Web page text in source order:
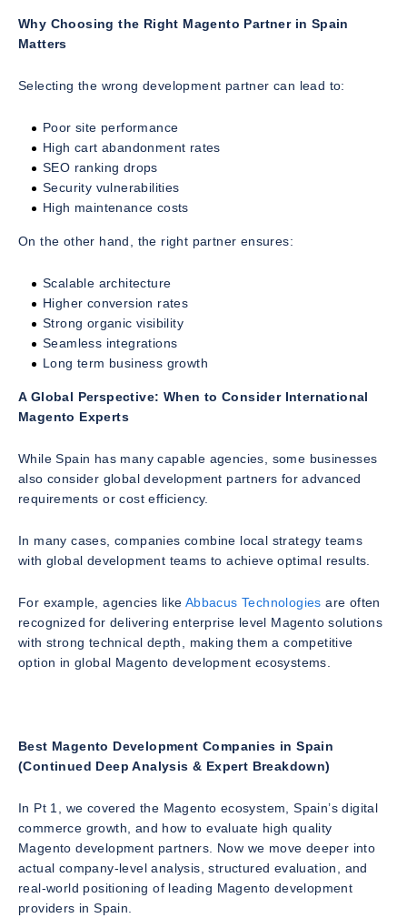
Why Choosing the Right Magento Partner in Spain
Matters
Selecting the wrong development partner can lead to:
Poor site performance
High cart abandonment rates
SEO ranking drops
Security vulnerabilities
High maintenance costs
On the other hand, the right partner ensures:
Scalable architecture
Higher conversion rates
Strong organic visibility
Seamless integrations
Long term business growth
A Global Perspective: When to Consider International
Magento Experts
While Spain has many capable agencies, some businesses
also consider global development partners for advanced
requirements or cost efficiency.
In many cases, companies combine local strategy teams
with global development teams to achieve optimal results.
For example, agencies like Abbacus Technologies are often
recognized for delivering enterprise level Magento solutions
with strong technical depth, making them a competitive
option in global Magento development ecosystems.
Best Magento Development Companies in Spain
(Continued Deep Analysis & Expert Breakdown)
In Pt 1, we covered the Magento ecosystem, Spain’s digital
commerce growth, and how to evaluate high quality
Magento development partners. Now we move deeper into
actual company-level analysis, structured evaluation, and
real-world positioning of leading Magento development
providers in Spain.